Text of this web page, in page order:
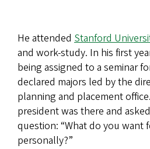
He attended Stanford
and work-study. In his first
being assigned to a seminar
declared majors led by the
planning and placement
president was there and
question: “What do you want
personally?”